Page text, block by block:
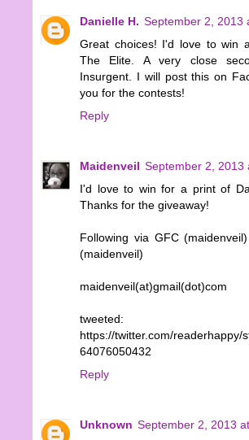
Danielle H. September 2, 2013
Great choices! I'd love to win
The Elite. A very close
Insurgent. I will post this on
you for the contests!
Reply
Maidenveil September 2, 2013
I'd love to win for a print of
Thanks for the giveaway!
Following via GFC
(maidenveil)
maidenveil(at)gmail(dot)com
tweeted:
https://twitter.com/readerhappy/
64076050432
Reply
Unknown September 2, 2013